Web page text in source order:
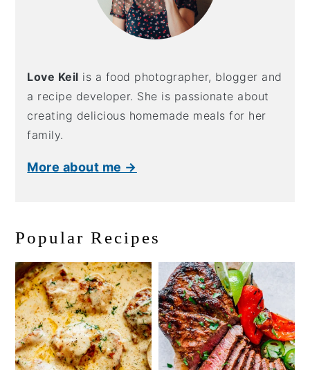
Love Keil is a food photographer, blogger and
a recipe developer. She is passionate about
creating delicious homemade meals for her
family.
More about me →
Popular Recipes